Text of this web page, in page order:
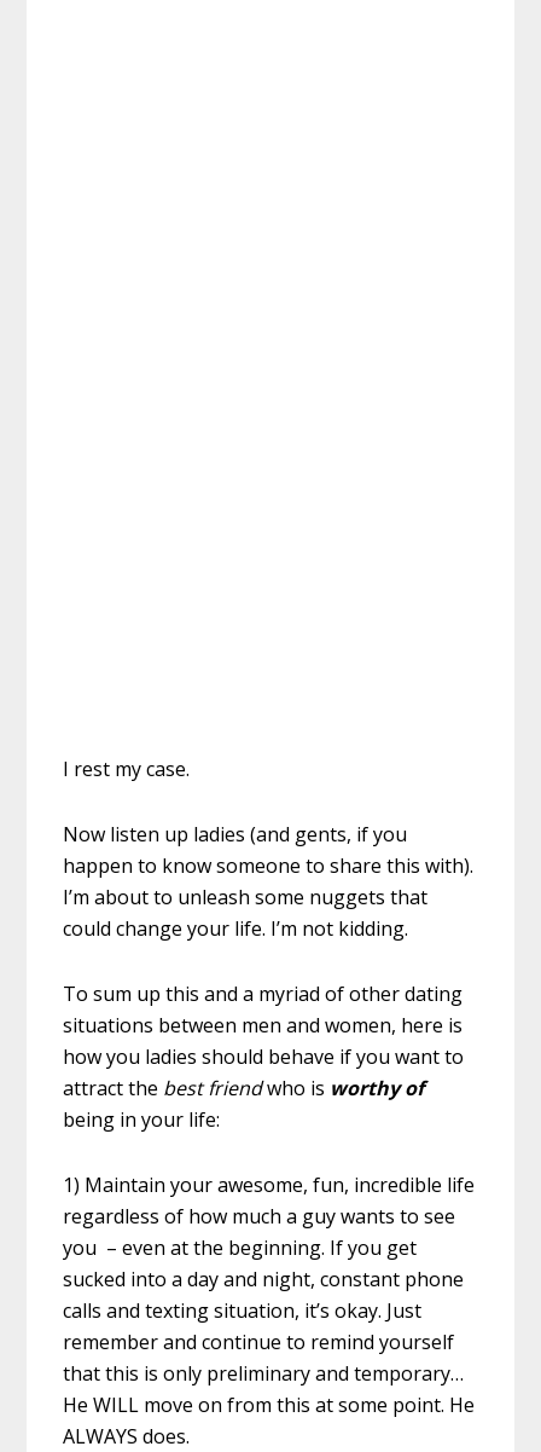
I rest my case.
Now listen up ladies (and gents, if you
happen to know someone to share this with).
I’m about to unleash some nuggets that
could change your life. I’m not kidding.
To sum up this and a myriad of other dating
situations between men and women, here is
how you ladies should behave if you want to
attract the best friendwho is worthy of
being in your life:
1) Maintain your awesome, fun, incredible life
regardless of how much a guy wants to see
you – even at the beginning. If you get
sucked into a day and night, constant phone
calls and texting situation, it’s okay. Just
remember and continue to remind yourself
that this is only preliminary and temporary…
He WILL move on from this at some point. He
ALWAYS does.